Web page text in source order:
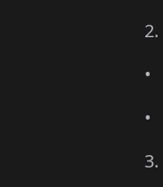
•
•